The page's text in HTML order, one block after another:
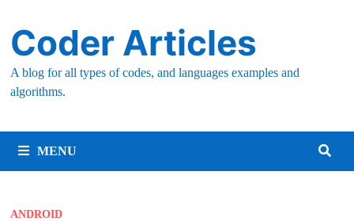
content
Coder Articles
A blog for all types of codes, and languages examples and
algorithms.
MENU
ANDROID